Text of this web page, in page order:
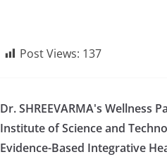
Post Views: 137
Dr. SHREEVARMA's Wellness
Institute of Science and
Evidence-Based Integrative